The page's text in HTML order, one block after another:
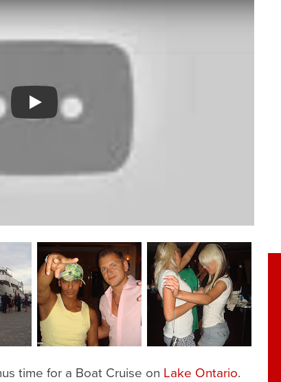
Watch YouTube video
time for a Boat Cruise on Lake Ontario.